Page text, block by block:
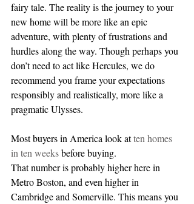
fairy tale. The reality is the journey to your
new home will be more like an epic
adventure, with plenty of frustrations and
hurdles along the way. Though perhaps you
don’t need to act like Hercules, we do
recommend you frame your expectations
responsibly and realistically, more like a
pragmatic Ulysses.
Most buyers in America look at ten homes
in ten weeks before buying.
That number is probably higher here in
Metro Boston, and even higher in
Cambridge and Somerville. This means you